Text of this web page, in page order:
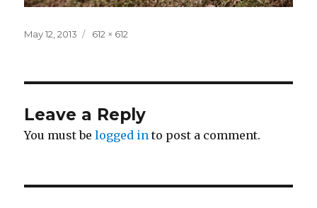
Posted
May 12, 2013
Full
612 × 612
Leave a Reply
You must belogged in to post a comment.